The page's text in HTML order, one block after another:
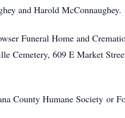
and Harold McConnaughey.
Funeral Home and
Cemetery, 609 E Market
County Humane Society or